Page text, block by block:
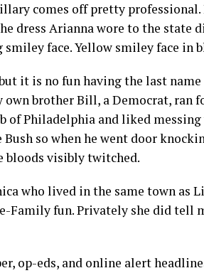
comes off pretty professional.
dress Arianna wore to the state
face. Yellow smiley face in
it is no fun having the last
brother Bill, a Democrat, ran
of Philadelphia and liked
so when he went door
visibly twitched.
who lived in the same town as
Family fun. Privately she did tell
op-eds, and online alert